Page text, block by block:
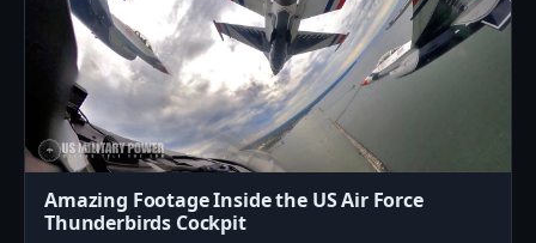
Amazing Footage Inside the US Air Force
Thunderbirds Cockpit